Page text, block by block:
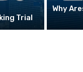
Trial
Why